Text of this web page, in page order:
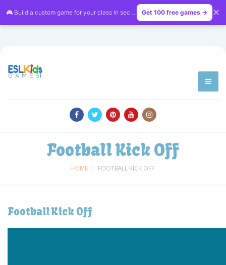
🎮 Build a custom game for your class in seconds — free on LessonVibe
Get 100 free games → ✕
Football Kick Off
HOME FOOTBALL KICK OFF
Football Kick Off